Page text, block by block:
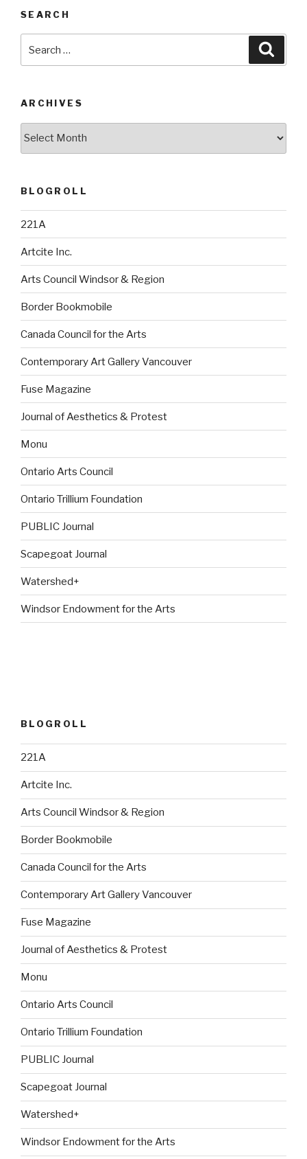
SEARCH
ARCHIVES
BLOGROLL
221A
Artcite Inc.
Arts Council Windsor & Region
Border Bookmobile
Canada Council for the Arts
Contemporary Art Gallery Vancouver
Fuse Magazine
Journal of Aesthetics & Protest
Monu
Ontario Arts Council
Ontario Trillium Foundation
PUBLIC Journal
Scapegoat Journal
Watershed+
Windsor Endowment for the Arts
BLOGROLL
221A
Artcite Inc.
Arts Council Windsor & Region
Border Bookmobile
Canada Council for the Arts
Contemporary Art Gallery Vancouver
Fuse Magazine
Journal of Aesthetics & Protest
Monu
Ontario Arts Council
Ontario Trillium Foundation
PUBLIC Journal
Scapegoat Journal
Watershed+
Windsor Endowment for the Arts